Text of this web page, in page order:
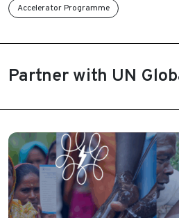
Accelerator Programme
Partner with UN